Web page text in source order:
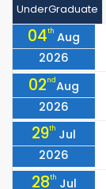
UnderGraduate
04th Aug
2026
02ndAug
2026
29th Jul
2026
28th Jul